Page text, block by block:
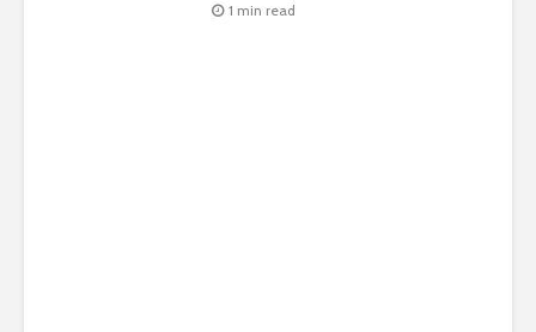
1 min read